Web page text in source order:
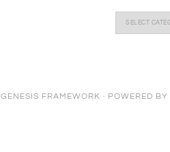
GENESIS FRAMEWORK · POWERED BY